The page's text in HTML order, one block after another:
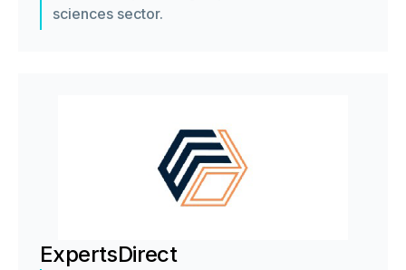
sciences sector.
ExpertsDirect